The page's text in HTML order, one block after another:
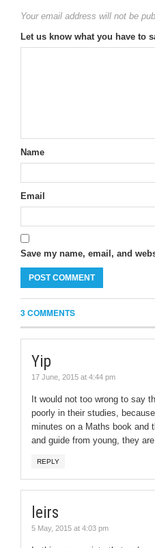
Your email address will not be
Let us know what you have to
Name
Email
Save my name, email, and
3 COMMENTS
Yip
17 June, 2015 at 4:44 pm
It would not too wrong to say
poorly in their studies,
minutes on a Maths book and
and guide from young, they
REPLY
leirs
5 May, 2015 at 4:03 pm